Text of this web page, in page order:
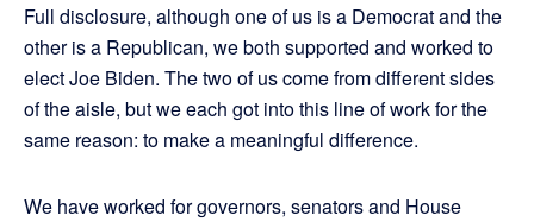
Full disclosure, although one of us is a Democrat and the
other is a Republican, we both supported and worked to
elect Joe Biden. The two of us come from different sides
of the aisle, but we each got into this line of work for the
same reason: to make a meaningful difference.
We have worked for governors, senators and House